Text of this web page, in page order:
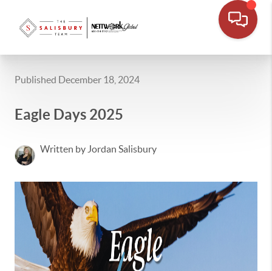
Published December 18, 2024
Eagle Days 2025
Written by Jordan Salisbury